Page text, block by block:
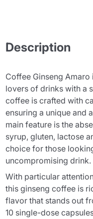
Description
Coffee Ginseng
lovers of drinks with a
coffee is crafted with
ensuring a unique and
main feature is the
syrup, gluten, lactose
choice for those
uncompromising drink.
With particular
this ginseng coffee is
flavor that stands out
10 single-dose